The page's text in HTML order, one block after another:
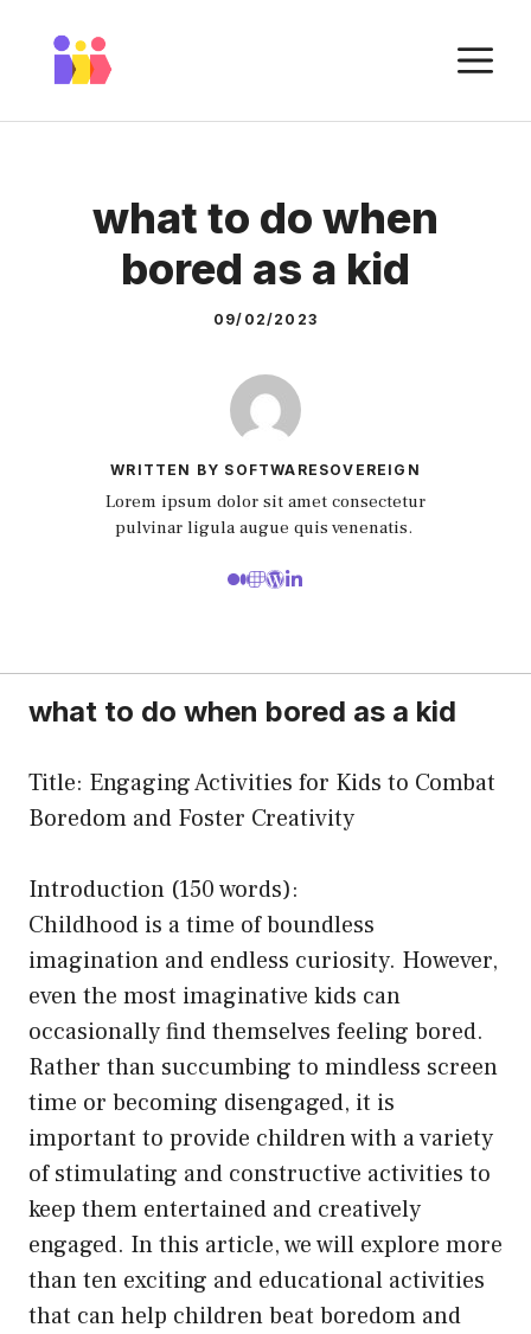
content
what to do when
bored as a kid
09/02/2023
WRITTEN BY SOFTWARESOVEREIGN
Lorem ipsum dolor sit amet consectetur
pulvinar ligula augue quis venenatis.
what to do when bored as a kid
Title: Engaging Activities for Kids to Combat
Boredom and Foster Creativity
Introduction (150 words):
Childhood is a time of boundless
imagination and endless curiosity. However,
even the most imaginative kids can
occasionally find themselves feeling bored.
Rather than succumbing to mindless screen
time or becoming disengaged, it is
important to provide children with a variety
of stimulating and constructive activities to
keep them entertained and creatively
engaged. In this article, we will explore more
than ten exciting and educational activities
that can help children beat boredom and